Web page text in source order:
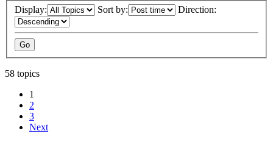
Display:
Sort by: Direction:
58 topics
1
2
3
Next